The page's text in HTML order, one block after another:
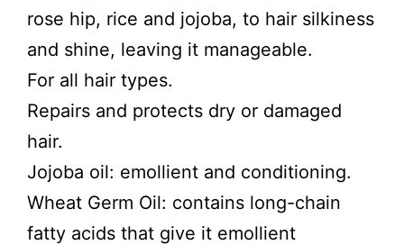
rose hip, rice and jojoba, to hair silkiness
and shine, leaving it manageable.
For all hair types.
Repairs and protects dry or damaged
hair.
Jojoba oil: emollient and conditioning.
Wheat Germ Oil: contains long-chain
fatty acids that give it emollient